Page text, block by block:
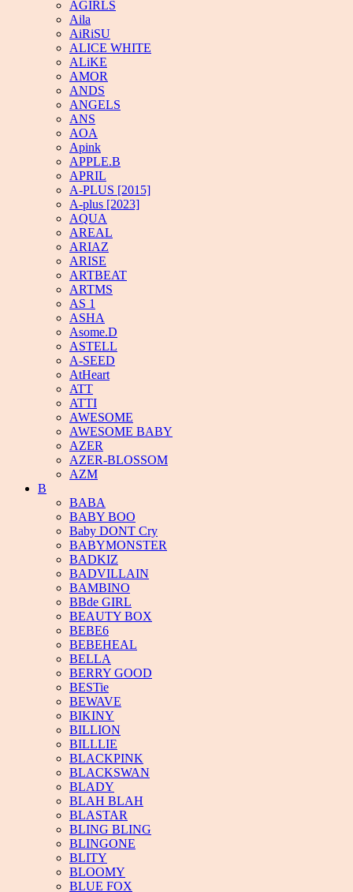
AGIRLS
Aila
AiRiSU
ALICE WHITE
ALiKE
AMOR
ANDS
ANGELS
ANS
AOA
Apink
APPLE.B
APRIL
A-PLUS [2015]
A-plus [2023]
AQUA
AREAL
ARIAZ
ARISE
ARTBEAT
ARTMS
AS 1
ASHA
Asome.D
ASTELL
A-SEED
AtHeart
ATT
ATTI
AWESOME
AWESOME BABY
AZER
AZER-BLOSSOM
AZM
B
BABA
BABY BOO
Baby DONT Cry
BABYMONSTER
BADKIZ
BADVILLAIN
BAMBINO
BBde GIRL
BEAUTY BOX
BEBE6
BEBEHEAL
BELLA
BERRY GOOD
BESTie
BEWAVE
BIKINY
BILLION
BILLLIE
BLACKPINK
BLACKSWAN
BLADY
BLAH BLAH
BLASTAR
BLING BLING
BLINGONE
BLITY
BLOOMY
BLUE FOX